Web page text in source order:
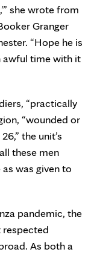
she wrote from
Granger
“Hope he is
awful time with it
“practically
“wounded or
the unit’s
these men
was given to
pandemic, the
respected
As both a